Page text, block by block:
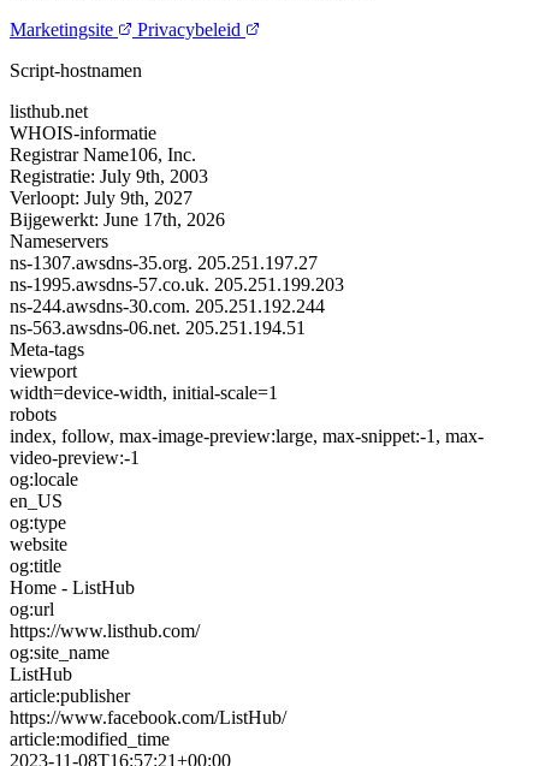
Marketingsite
Privacybeleid
Script-hostnamen
listhub.net
WHOIS-informatie
Registrar Name106, Inc.
Registratie: July 9th, 2003
Verloopt: July 9th, 2027
Bijgewerkt: June 17th, 2026
Nameservers
ns-1307.awsdns-35.org. 205.251.197.27
ns-1995.awsdns-57.co.uk. 205.251.199.203
ns-244.awsdns-30.com. 205.251.192.244
ns-563.awsdns-06.net. 205.251.194.51
Meta-tags
viewport
width=device-width, initial-scale=1
robots
index, follow, max-image-preview:large, max-snippet:-1, max-
video-preview:-1
og:locale
en_US
og:type
website
og:title
Home - ListHub
og:url
https://www.listhub.com/
og:site_name
ListHub
article:publisher
https://www.facebook.com/ListHub/
article:modified_time
2023-11-08T16:57:21+00:00